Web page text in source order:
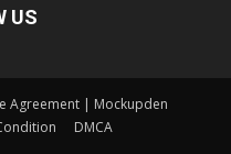
US
Agreement | Mockupden
DMCA